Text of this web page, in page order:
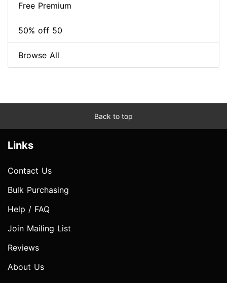
Free Premium
50% off 50
Browse All
Back to top
Links
Contact Us
Bulk Purchasing
Help / FAQ
Join Mailing List
Reviews
About Us